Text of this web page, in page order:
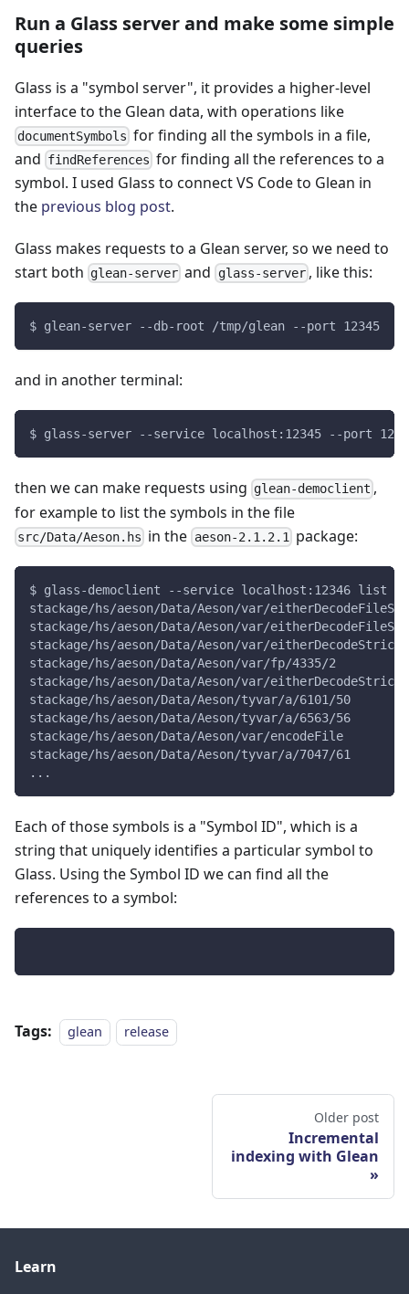
Run a Glass server and make some simple
queries
Glass is a "symbol server", it provides a higher-level
interface to the Glean data, with operations like
documentSymbols for finding all the symbols in a file,
and findReferences for finding all the references to a
symbol. I used Glass to connect VS Code to Glean in
the previous blog post.
Glass makes requests to a Glean server, so we need to
start both glean-server and glass-server, like this:
$ glean-server --db-root /tmp/glean --port 12345
and in another terminal:
$ glass-server --service localhost:12345 --port
then we can make requests using glean-democlient ,
for example to list the symbols in the file
src/Data/Aeson.hs in the aeson-2.1.2.1 package:
$ glass-democlient --service localhost:12346 list
stackage/hs/aeson/Data/Aeson/var/
stackage/hs/aeson/Data/Aeson/var/
stackage/hs/aeson/Data/Aeson/var/eitherDecodeStrict
stackage/hs/aeson/Data/Aeson/var/fp/4335/2
stackage/hs/aeson/Data/Aeson/var/
stackage/hs/aeson/Data/Aeson/tyvar/a/6101/50
stackage/hs/aeson/Data/Aeson/tyvar/a/6563/56
stackage/hs/aeson/Data/Aeson/var/encodeFile
stackage/hs/aeson/Data/Aeson/tyvar/a/7047/61
...
Each of those symbols is a "Symbol ID", which is a
string that uniquely identifies a particular symbol to
Glass. Using the Symbol ID we can find all the
references to a symbol:
Tags: glean release
Older post
Incremental
indexing with Glean
Learn